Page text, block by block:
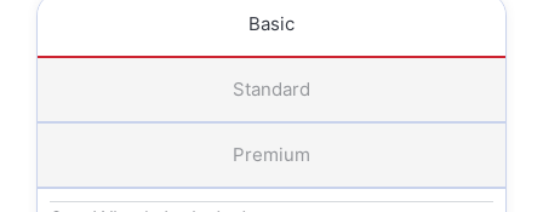
Basic
Standard
Premium